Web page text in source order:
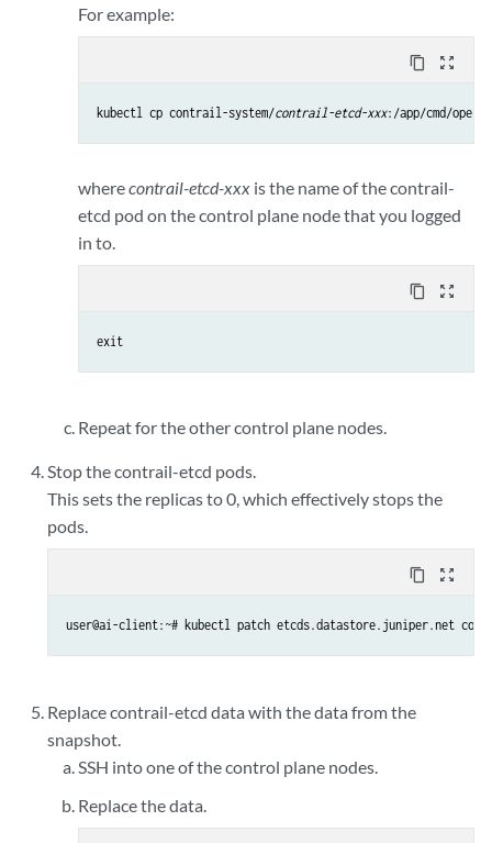
For example:
content_copy zoom_out_map
kubectl cp contrail-system/contrail-etcd-xxx:/app/cmd/
wherecontrail-etcd-xxxis the name of the contrail-
etcd pod on the control plane node that you logged
in to.
content_copy zoom_out_map
exit
Repeat for the other control plane nodes.
Stop the contrail-etcd pods.
This sets the replicas to 0, which effectively stops the
pods.
content_copy zoom_out_map
user@ai-client:~# kubectl patch etcds.datastore.juniper.net
Replace contrail-etcd data with the data from the
snapshot.
SSH into one of the control plane nodes.
Replace the data.